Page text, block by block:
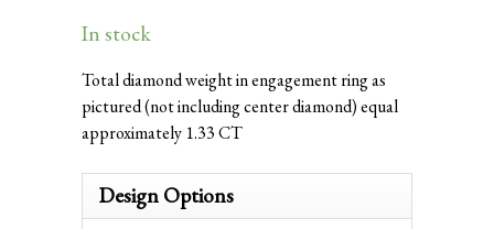
In stock
Total diamond weight in engagement ring as
pictured (not including center diamond) equal
approximately 1.33 CT
Design Options